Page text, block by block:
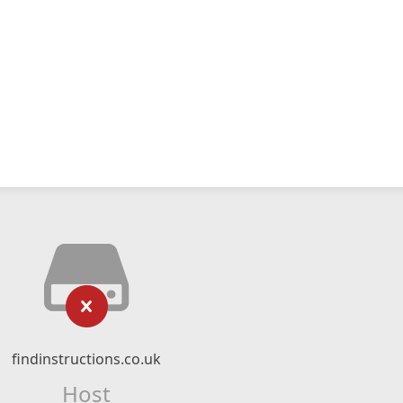
findinstructions.co.uk
Host